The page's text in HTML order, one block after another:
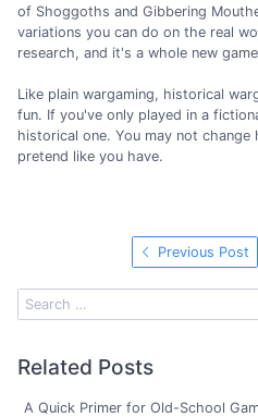
of Shoggoths and Gibbering
variations you can do on the real
research, and it's a whole new
Like plain wargaming, historical
fun. If you've only played in a
historical one. You may not
pretend like you have.
Previous Post
Related Posts
A Quick Primer for Old-School